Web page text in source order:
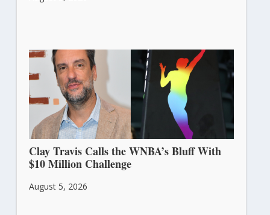
Clay Travis Calls the WNBA’s Bluff With
$10 Million Challenge
August 5, 2026